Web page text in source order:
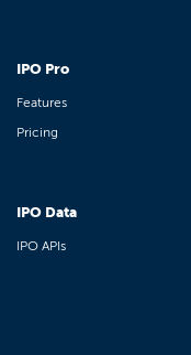
IPO Pro
Features
Pricing
IPO Data
IPO APIs